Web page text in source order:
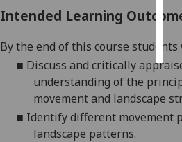
Intended Learning
By the end of this course
■ Discuss and critically
understanding of the
movement and landscape
■ Identifydifferent movement
landscape patterns.